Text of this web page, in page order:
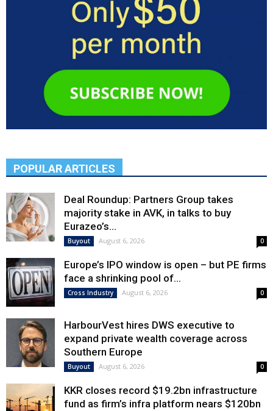
POPULAR ARTICLES
Deal Roundup: Partners Group takes
majority stake in AVK, in talks to buy
Eurazeo’s...
Buyout August 6, 2026 0
Europe’s IPO window is open – but PE firms
face a shrinking pool of...
Cross Industry August 6, 2026 0
HarbourVest hires DWS executive to
expand private wealth coverage across
Southern Europe
Buyout August 6, 2026 0
KKR closes record $19.2bn infrastructure
fund as firm’s infra platform nears $120bn